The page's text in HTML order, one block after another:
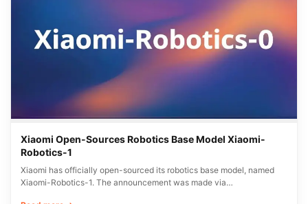
Xiaomi Open-Sources Robotics Base Model Xiaomi-
Robotics-1
Xiaomi has officially open-sourced its robotics base model, named
Xiaomi-Robotics-1. The announcement was made via…